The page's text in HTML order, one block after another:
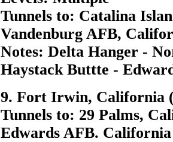
Tunnels to: Catalina
Vandenburg AFB,
Notes: Delta Hanger -
Haystack Buttte -
9. Fort Irwin, California
Tunnels to: 29 Palms,
Edwards AFB.